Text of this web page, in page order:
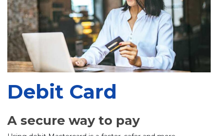
Debit Card
A secure way to pay